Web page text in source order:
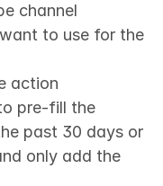
channel
to use for the
action
pre-fill the
past 30 days or
only add the